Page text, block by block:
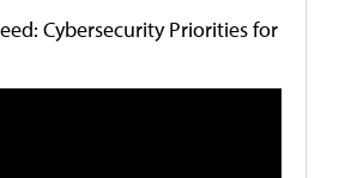
Cybersecurity Priorities for